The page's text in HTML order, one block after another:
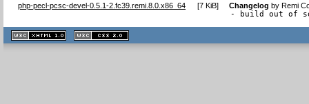
php-pecl-pcsc-devel-0.5.1-2.fc39.remi.8.0.x86_64 [7 KiB] Changelog byRemi
- build out of
XHTML
1.1 valide
2.0 valide